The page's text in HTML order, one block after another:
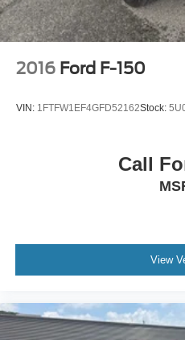
2016 Ford F-150
VIN: 1FTFW1EF4GFD52162Stock:
Call
View